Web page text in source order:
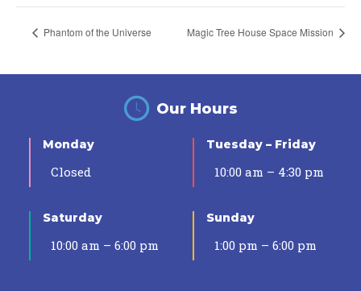
Phantom of the Universe Magic Tree House Space Mission
Our Hours
Monday
Closed
Tuesday – Friday
10:00 am – 4:30 pm
Saturday
10:00 am – 6:00 pm
Sunday
1:00 pm – 6:00 pm